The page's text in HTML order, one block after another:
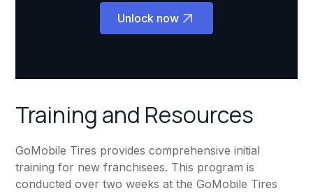
Unlock now
Training and Resources
GoMobile Tires provides comprehensive initial
training for new franchisees. This program is
conducted over two weeks at the GoMobile Tires